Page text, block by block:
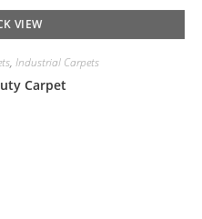
VIEW
, Industrial Carpets
Carpet